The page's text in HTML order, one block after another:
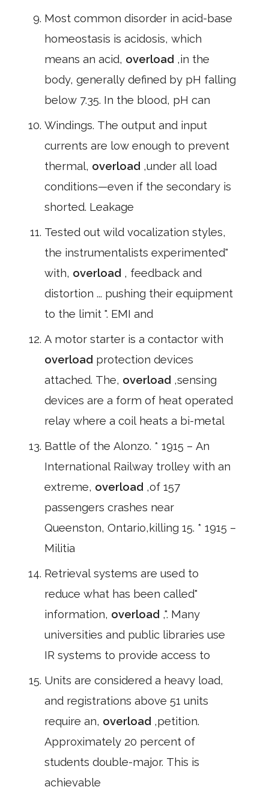
Most common disorder in acid-base
homeostasis is acidosis, which
means an acid, overload ,in the
body, generally defined by pH falling
below 7.35. In the blood, pH can
Windings. The output and input
currents are low enough to prevent
thermal, overload ,under all load
conditions—even if the secondary is
shorted. Leakage
Tested out wild vocalization styles,
the instrumentalists experimented"
with, overload , feedback and
distortion ... pushing their equipment
to the limit ". EMI and
A motor starter is a contactor with
overload protection devices
attached. The, overload ,sensing
devices are a form of heat operated
relay where a coil heats a bi-metal
Battle of the Alonzo. * 1915 – An
International Railway trolley with an
extreme, overload ,of 157
passengers crashes near
Queenston, Ontario,killing 15. * 1915 –
Militia
Retrieval systems are used to
reduce what has been called"
information, overload ,". Many
universities and public libraries use
IR systems to provide access to
Units are considered a heavy load,
and registrations above 51 units
require an, overload ,petition.
Approximately 20 percent of
students double-major. This is
achievable